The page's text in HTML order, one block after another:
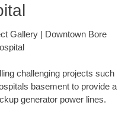
Gallery | Downtown Bore
challenging projects such
basement to provide a
generator power lines.